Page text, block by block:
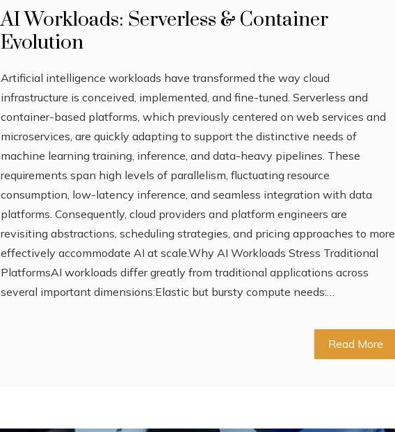
AI Workloads: Serverless & Container
Evolution
Artificial intelligence workloads have transformed the way cloud
infrastructure is conceived, implemented, and fine-tuned. Serverless and
container-based platforms, which previously centered on web services and
microservices, are quickly adapting to support the distinctive needs of
machine learning training, inference, and data-heavy pipelines. These
requirements span high levels of parallelism, fluctuating resource
consumption, low-latency inference, and seamless integration with data
platforms. Consequently, cloud providers and platform engineers are
revisiting abstractions, scheduling strategies, and pricing approaches to more
effectively accommodate AI at scale.Why AI Workloads Stress Traditional
PlatformsAI workloads differ greatly from traditional applications across
several important dimensions:Elastic but bursty compute needs:…
Read More